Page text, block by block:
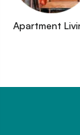
Apartment